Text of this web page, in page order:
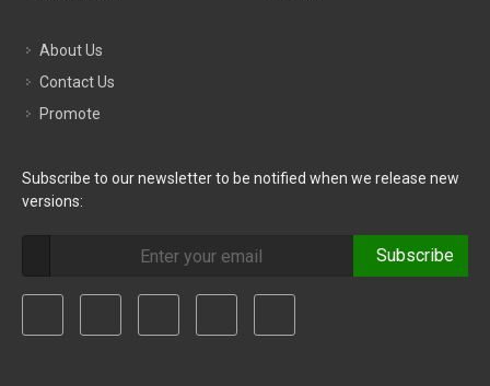
About Us
Contact Us
Promote
Subscribe to our newsletter to be notified when we release new
versions:
Subscribe